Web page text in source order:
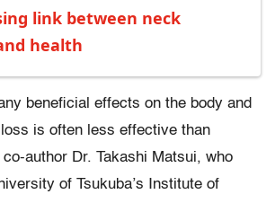
link between neck
health
beneficial effects on the body and
is often less effective than
author Dr. Takashi Matsui, who
of Tsukuba’s Institute of